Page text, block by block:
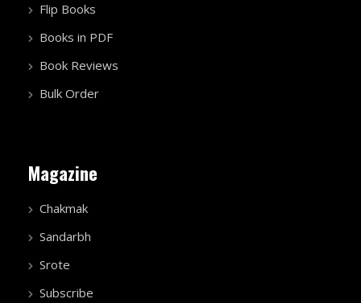
Flip Books
Books in PDF
Book Reviews
Bulk Order
Magazine
Chakmak
Sandarbh
Srote
Subscribe